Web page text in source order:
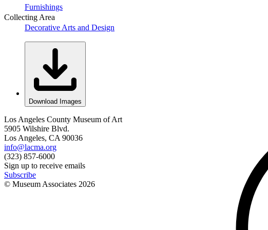
Furnishings
Collecting Area
Decorative Arts and Design
Download Images
Los Angeles County Museum of Art
5905 Wilshire Blvd.
Los Angeles, CA 90036
info@lacma.org
(323) 857-6000
Sign up to receive emails
Subscribe
© Museum Associates 2026